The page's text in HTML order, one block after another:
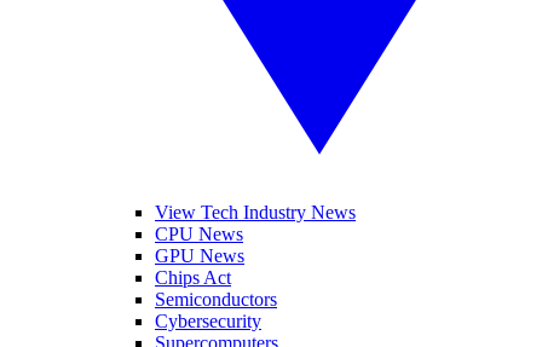
View Tech Industry News
CPU News
GPU News
Chips Act
Semiconductors
Cybersecurity
Supercomputers